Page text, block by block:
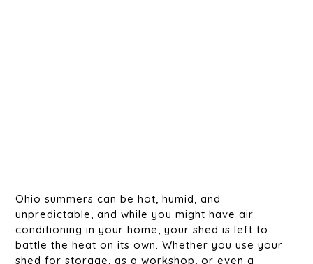
Ohio summers can be hot, humid, and
unpredictable, and while you might have air
conditioning in your home, your shed is left to
battle the heat on its own. Whether you use your
shed for storage, as a workshop, or even a